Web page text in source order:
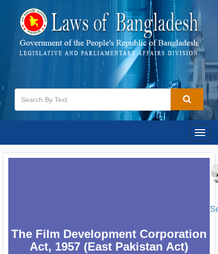
The Film Development Corporation
Act, 1957 (East Pakistan Act)